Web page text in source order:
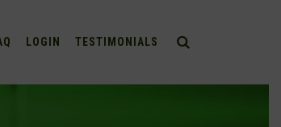
LOGIN TESTIMONIALS